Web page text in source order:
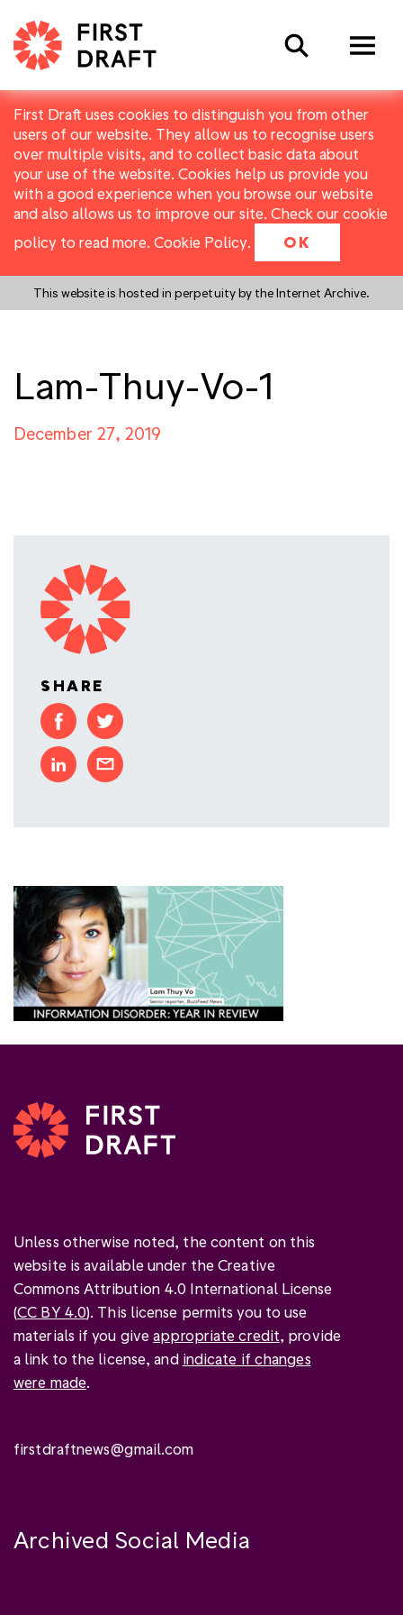
First Draft uses cookies to distinguish you from other
users of our website. They allow us to recognise users
over multiple visits, and to collect basic data about
your use of the website. Cookies help us provide you
with a good experience when you browse our website
and also allows us to improve our site. Check our cookie
policy to read more. Cookie Policy. OK
This website is hosted in perpetuity by the Internet Archive.
Search
Lam-Thuy-Vo-1
December 27, 2019
SHARE
Unless otherwise noted, the content on this
website is available under the Creative
Commons Attribution 4.0 International License
(CC BY 4.0). This license permits you to use
materials if you giveappropriate credit, provide
a link to the license, and indicate if changes
were made.
firstdraftnews@gmail.com
Archived Social Media